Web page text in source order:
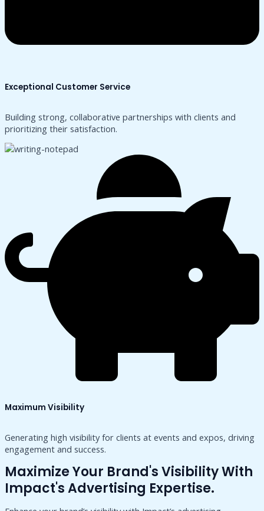
Exceptional Customer Service
Building strong, collaborative partnerships with clients and
prioritizing their satisfaction.
Maximum Visibility
Generating high visibility for clients at events and expos, driving
engagement and success.
Maximize Your Brand's Visibility With
Impact's Advertising Expertise.